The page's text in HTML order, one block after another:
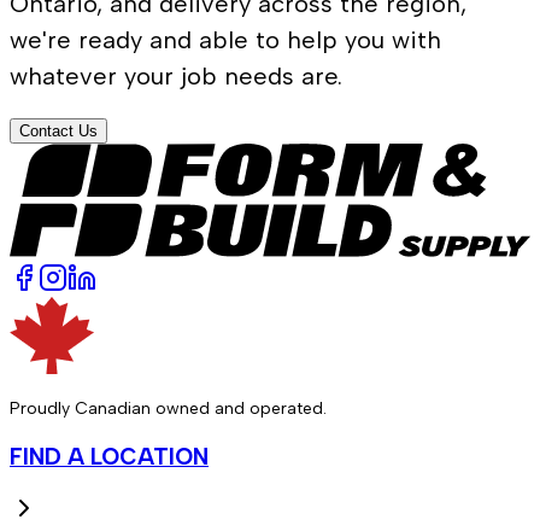
we're ready and able to help you with
whatever your job needs are.
Contact Us
Proudly Canadian owned and operated.
FIND A LOCATION